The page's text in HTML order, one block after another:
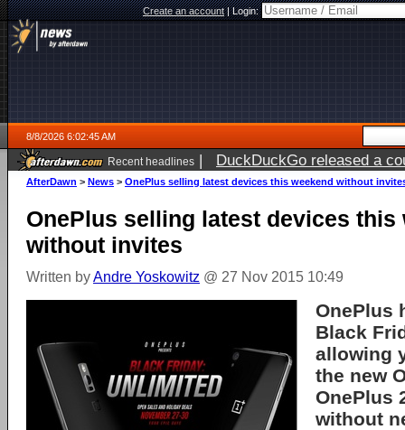
Create an account|Login:
8/8/2026 6:02:45 AM
Recent headlines | DuckDuckGo released a
AfterDawn > News > OnePlus selling latest devices this weekend without
OnePlus selling latest devices this
without invites
Written byAndre Yoskowitz @ 27 Nov 2015 10:49
OnePlus
Black
allowing
the new
OnePlus
without